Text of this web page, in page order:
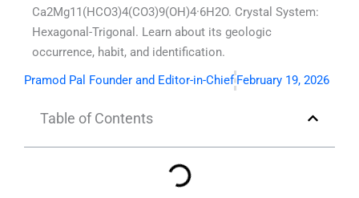
Ca2Mg11(HCO3)4(CO3)9(OH)4·6H2O. Crystal System:
Hexagonal-Trigonal. Learn about its geologic
occurrence, habit, and identification.
Pramod Pal Founder and Editor-in-Chief February 19, 2026
Table of Contents